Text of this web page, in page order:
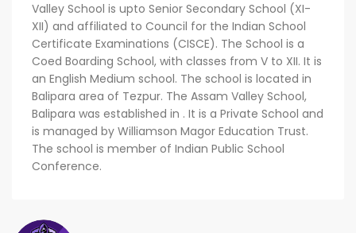
Valley School is upto Senior Secondary School (XI-
XII) and affiliated to Council for the Indian School
Certificate Examinations (CISCE). The School is a
Coed Boarding School, with classes from V to XII. It is
an English Medium school. The school is located in
Balipara area of Tezpur. The Assam Valley School,
Balipara was established in . It is a Private School and
is managed by Williamson Magor Education Trust.
The school is member of Indian Public School
Conference.